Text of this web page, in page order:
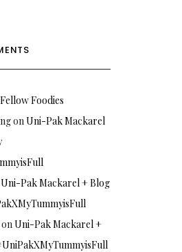
Fellow Foodies
onUni-Pak Mackarel
Uni-Pak Mackarel + Blog
Uni-Pak Mackarel +